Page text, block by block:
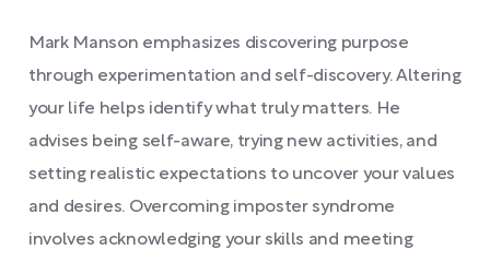
Mark Manson emphasizes discovering purpose
through experimentation and self-discovery. Altering
your life helps identify what truly matters. He
advises being self-aware, trying new activities, and
setting realistic expectations to uncover your values
and desires. Overcoming imposter syndrome
involves acknowledging your skills and meeting